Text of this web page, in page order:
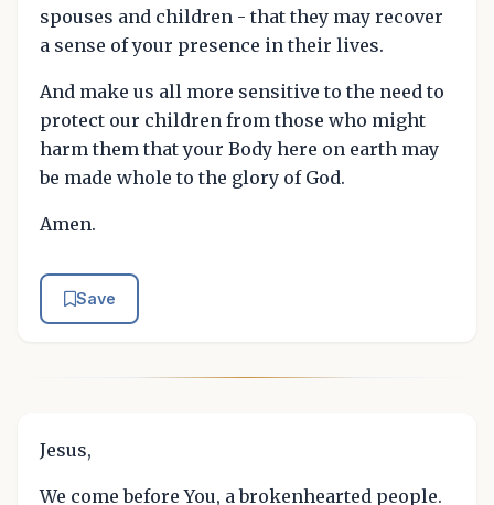
spouses and children - that they may recover
a sense of your presence in their lives.
And make us all more sensitive to the need to
protect our children from those who might
harm them that your Body here on earth may
be made whole to the glory of God.
Amen.
Save
Jesus,
We come before You, a brokenhearted people.